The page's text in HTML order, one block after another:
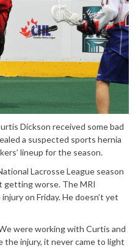
Dickson received some bad
a suspected sports hernia
lineup for the season.
Lacrosse League season
worse. The MRI
injuryon Friday. He doesn’t yet
were working with Curtis and
injury, it never came to light